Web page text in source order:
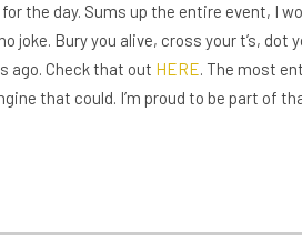
the day. Sums up the entire event, I
joke. Bury you alive, cross your t’s,
ago. Check that out HERE. The most
that could. I’m proud to be part of